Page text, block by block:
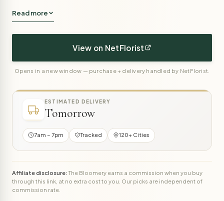
Read more
View on NetFlorist
Opens in a new window — purchase + delivery handled by NetFlorist.
ESTIMATED DELIVERY
Tomorrow
7am – 7pm Tracked 120+ Cities
Affiliate disclosure:The Bloomery earns a commission when you buy
through this link, at no extra cost to you. Our picks are independent of
commission rate.